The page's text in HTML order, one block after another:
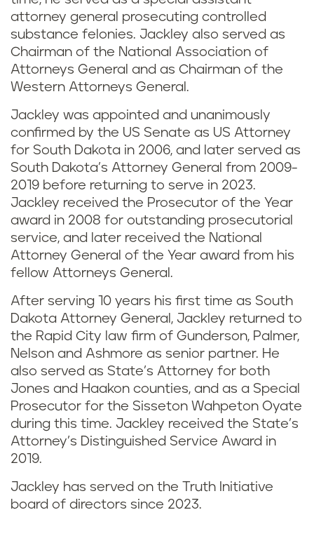
attorney general prosecuting controlled
substance felonies. Jackley also served as
Chairman of the National Association of
Attorneys General and as Chairman of the
Western Attorneys General.
Jackley was appointed and unanimously
confirmed by the US Senate as US Attorney
for South Dakota in 2006, and later served as
South Dakota’s Attorney General from 2009-
2019 before returning to serve in 2023.
Jackley received the Prosecutor of the Year
award in 2008 for outstanding prosecutorial
service, and later received the National
Attorney General of the Year award from his
fellow Attorneys General.
After serving 10 years his first time as South
Dakota Attorney General, Jackley returned to
the Rapid City law firm of Gunderson, Palmer,
Nelson and Ashmore as senior partner. He
also served as State’s Attorney for both
Jones and Haakon counties, and as a Special
Prosecutor for the Sisseton Wahpeton Oyate
during this time. Jackley received the State’s
Attorney’s Distinguished Service Award in
2019.
Jackley has served on the Truth Initiative
board of directors since 2023.